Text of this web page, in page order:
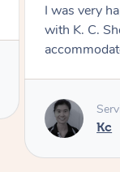
One of the
had. Michael
deliver an